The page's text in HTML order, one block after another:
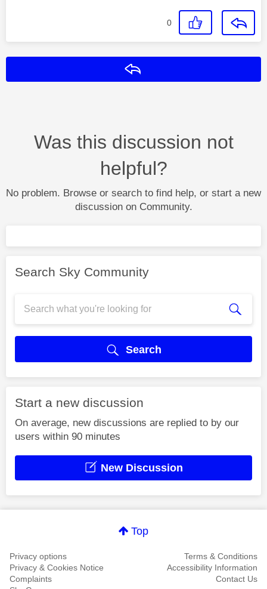
0
Was this discussion not
helpful?
No problem. Browse or search to find help, or start a new
discussion on Community.
Search Sky Community
Search
Start a new discussion
On average, new discussions are replied to by our
users within 90 minutes
New Discussion
Top
Privacy options
Terms & Conditions
Privacy & Cookies Notice
Accessibility Information
Complaints
Contact Us